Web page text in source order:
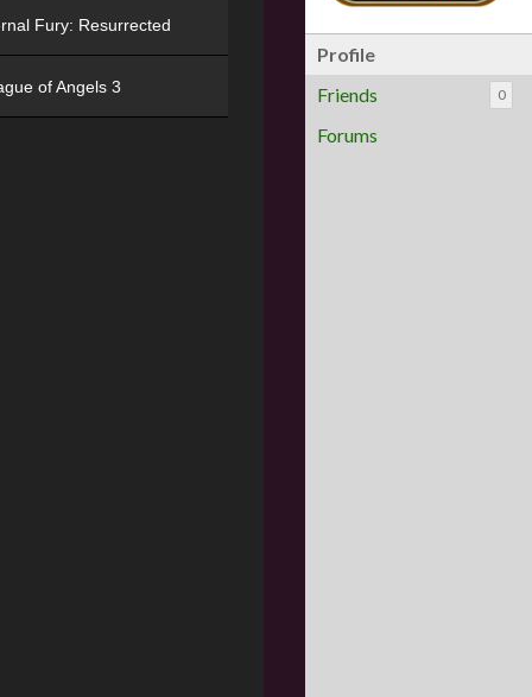
Profile
Friends
0
Forums
Fury: Resurrected
of Angels 3